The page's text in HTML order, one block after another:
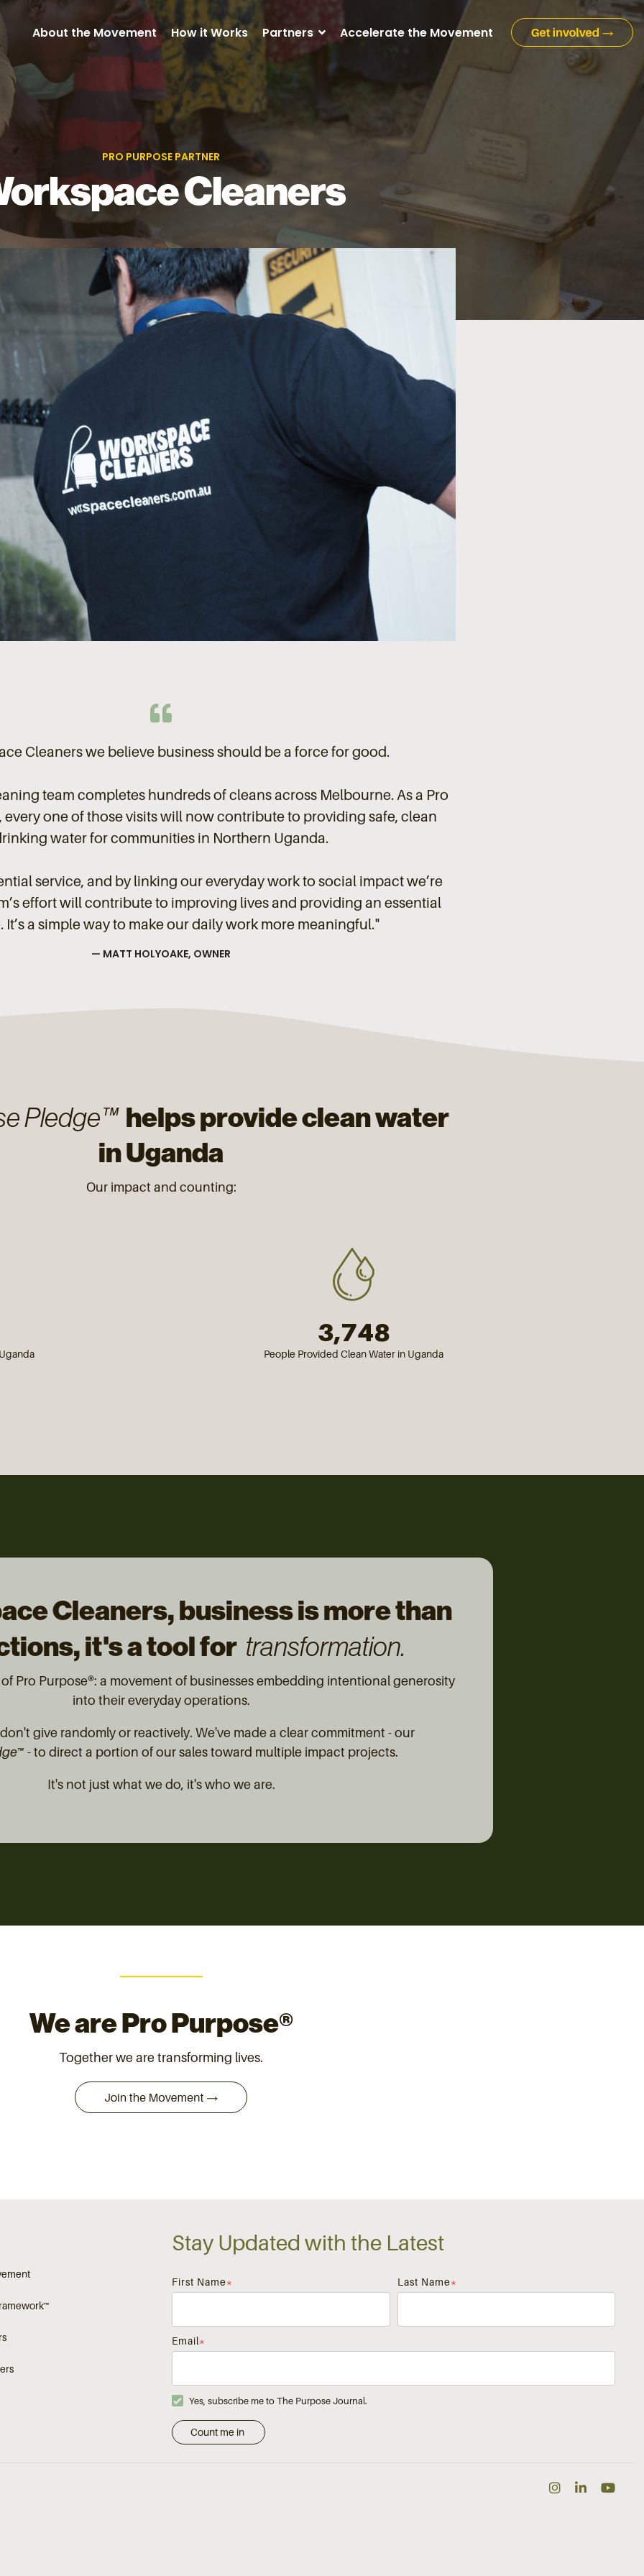
About the Movement How it Works Partners Accelerate the Movement
PRO PURPOSE PARTNER
Cleaners
Cleaners we believe business should be a force for good.
team completes hundreds of cleans across Melbourne. As a Pro
every one of those visits will now contribute to providing safe, clean
water for communities in Northern Uganda.
service, and by linking our everyday work to social impact we’re
effort will contribute to improving lives and providing an essential
It’s a simple way to make our daily work more meaningful."
— MATT HOLYOAKE, OWNER
Pledge™ helps provide clean water
in Uganda
Our impact and counting:
3,750
People Provided Clean Water in Uganda
Cleaners, business is more than
it's a tool for transformation.
Pro Purpose®: a movement of businesses embedding intentional generosity
into their everyday operations.
give randomly or reactively. We've made a clear commitment - our
- to direct a portion of our sales toward multiple impact projects.
It's not just what we do, it's who we are.
We are Pro Purpose®
Together we are transforming lives.
Stay Updated with the Latest
First Name* Last Name*
Email*
Yes, subscribe me to The Purpose Journal.